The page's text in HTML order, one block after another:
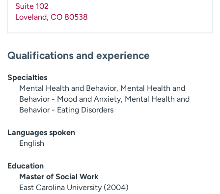
Suite 102
Loveland, CO 80538
Qualifications and experience
Specialties
Mental Health and Behavior, Mental Health and
Behavior - Mood and Anxiety, Mental Health and
Behavior - Eating Disorders
Languages spoken
English
Education
Master of Social Work
East Carolina University (2004)